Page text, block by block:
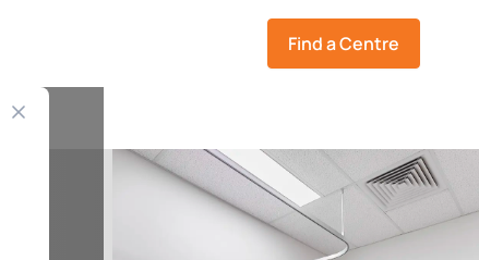
Find a Centre